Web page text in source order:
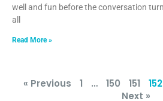
well and fun before the conversation
all
Read More »
« Previous 1 … 150 151 152
Next »